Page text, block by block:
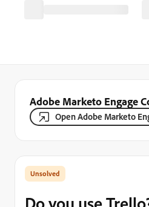
Adobe Marketo Engage
Open Adobe Marketo